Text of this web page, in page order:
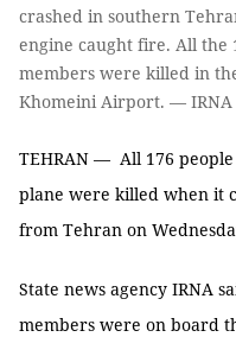
crashed in southern
engine caught fire. All the
members were killed in
Khomeini Airport. — IRNA
TEHRAN — All 176
plane were killed when it
from Tehran on
State news agency IRNA
members were on board